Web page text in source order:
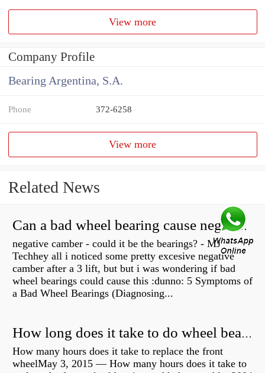
View more
Company Profile
Bearing Argentina, S.A.
Phone 372-6258
View more
Related News
Can a bad wheel bearing cause negative camber?
negative camber - could it be the bearings? - MJ
Techhey all i noticed some pretty excesive negative
camber after a 3 lift, but but i was wondering if bad
wheel bearings could cause this :dunno: 5 Symptoms of
a Bad Wheel Bearings (Diagnosing...
How long does it take to do wheel bearings?
How many hours does it take to replace the front
wheelMay 3, 2015 — How many hours does it take to